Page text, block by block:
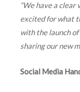
“We have a clear
excited for what
with the launch
sharing our new
Social Media